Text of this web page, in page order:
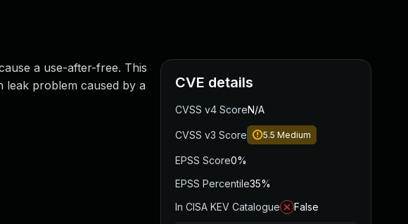
a use-after-free. This
problem caused by a
CVE details
CVSS v4 ScoreN/A
CVSS v3 Score 5.5 Medium
EPSS Score0%
EPSS Percentile35%
In CISA KEV Catalogue
False